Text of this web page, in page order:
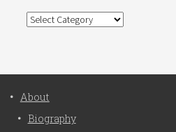
Categories
About
Biography